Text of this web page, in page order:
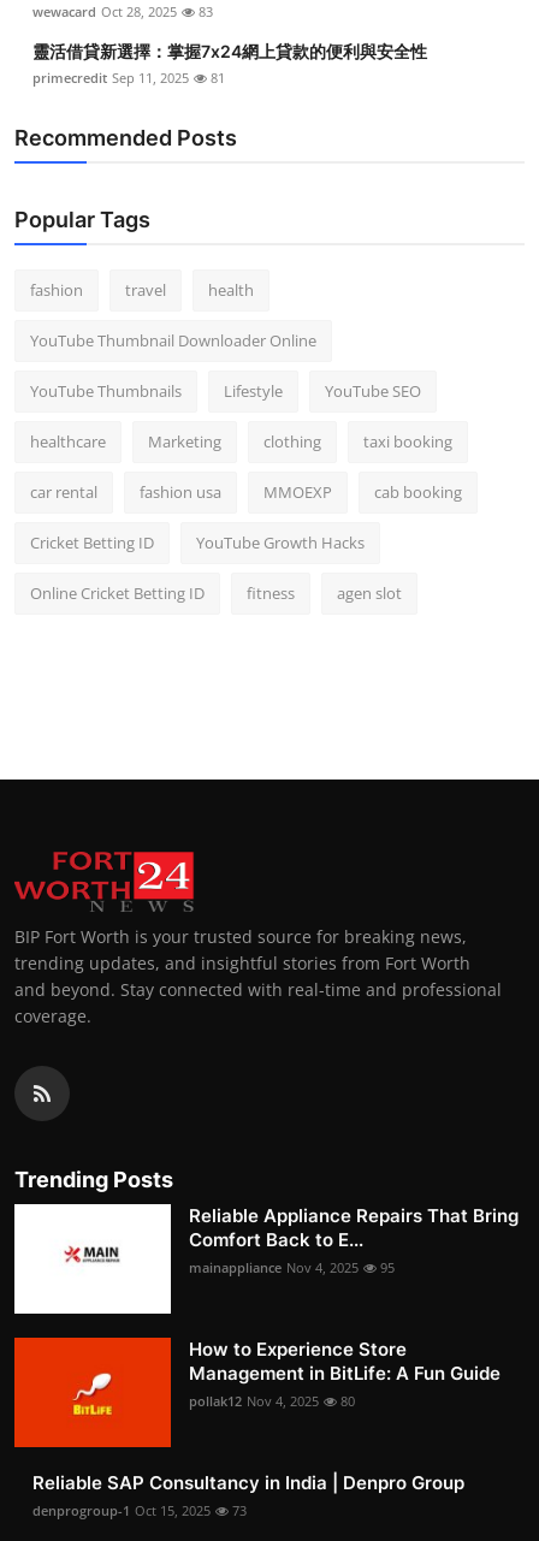
wewacard Oct 28, 2025 83
靈活借貸新選擇：掌握7x24網上貸款的便利與安全性
primecredit Sep 11, 2025 81
Recommended Posts
Popular Tags
fashion travel health
YouTube Thumbnail Downloader Online
YouTube Thumbnails Lifestyle YouTube SEO
healthcare Marketing clothing taxi booking
car rental fashion usa MMOEXP cab booking
Cricket Betting ID YouTube Growth Hacks
Online Cricket Betting ID fitness agen slot
BIP Fort Worth is your trusted source for breaking news,
trending updates, and insightful stories from Fort Worth
and beyond. Stay connected with real-time and professional
coverage.
Trending Posts
Reliable Appliance Repairs That Bring
Comfort Back to E...
mainappliance Nov 4, 2025 95
How to Experience Store
Management in BitLife: A Fun Guide
pollak12 Nov 4, 2025 80
Reliable SAP Consultancy in India | Denpro Group
denprogroup-1 Oct 15, 2025 73